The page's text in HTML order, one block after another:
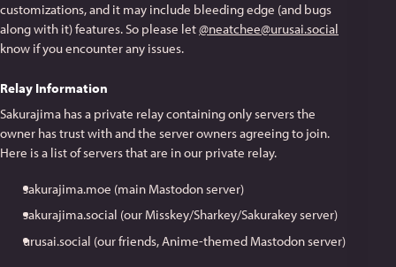
customizations, and it may include bleeding edge (and bugs
along with it) features. So please let@neatchee@urusai.social
know if you encounter any issues.
Relay Information
Sakurajima has a private relay containing only servers the
owner has trust with and the server owners agreeing to join.
Here is a list of servers that are in our private relay.
sakurajima.moe (main Mastodon server)
sakurajima.social (our Misskey/Sharkey/Sakurakey server)
urusai.social (our friends, Anime-themed Mastodon server)